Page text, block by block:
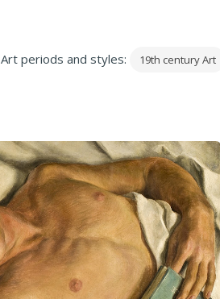
Art periods and styles: 19th century Art